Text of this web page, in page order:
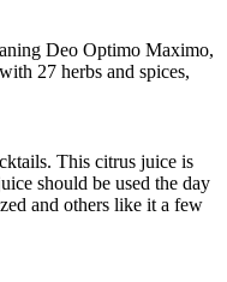
Deo Optimo Maximo,
27 herbs and spices,
This citrus juice is
should be used the day
and others like it a few